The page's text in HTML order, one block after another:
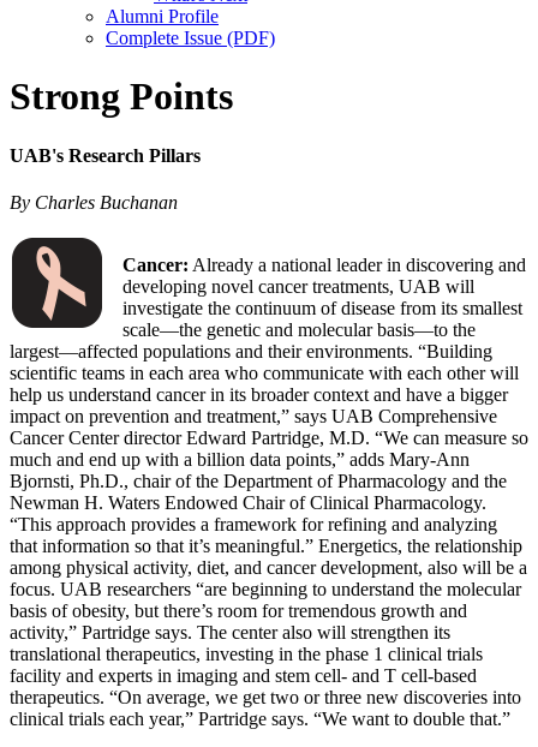
Alumni Profile
Complete Issue (PDF)
Strong Points
UAB's Research Pillars
By Charles Buchanan
Cancer: Already a national leader in discovering and
developing novel cancer treatments, UAB will
investigate the continuum of disease from its smallest
scale—the genetic and molecular basis—to the
largest—affected populations and their environments. “Building
scientific teams in each area who communicate with each other will
help us understand cancer in its broader context and have a bigger
impact on prevention and treatment,” says UAB Comprehensive
Cancer Center director Edward Partridge, M.D. “We can measure so
much and end up with a billion data points,” adds Mary-Ann
Bjornsti, Ph.D., chair of the Department of Pharmacology and the
Newman H. Waters Endowed Chair of Clinical Pharmacology.
“This approach provides a framework for refining and analyzing
that information so that it’s meaningful.” Energetics, the relationship
among physical activity, diet, and cancer development, also will be a
focus. UAB researchers “are beginning to understand the molecular
basis of obesity, but there’s room for tremendous growth and
activity,” Partridge says. The center also will strengthen its
translational therapeutics, investing in the phase 1 clinical trials
facility and experts in imaging and stem cell- and T cell-based
therapeutics. “On average, we get two or three new discoveries into
clinical trials each year,” Partridge says. “We want to double that.”